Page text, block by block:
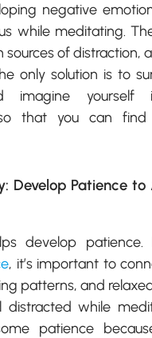
negative
while meditating.
of distraction,
only solution is to
imagine
that you can
Develop Patience to
develop
, it’s important to
patterns, and
distracted while
patience